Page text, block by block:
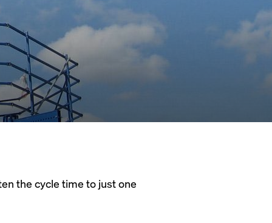
the cycle time to just one